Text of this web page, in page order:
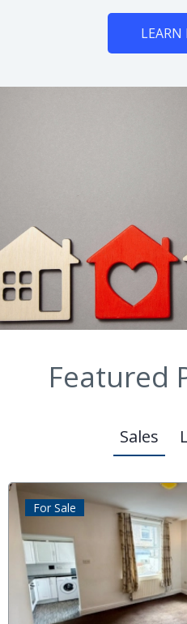
LEARN
Featured
Sales
For Sale